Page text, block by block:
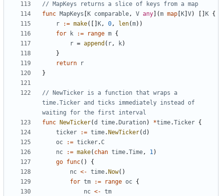
// MapKeys returns a slice of keys from a map
func MapKeys K comparable, V any ](m map K V) K {
r
:= make([] K, 0, len(m))
for
k := range m {
r = append ( r, k)
}
return
r
}
// NewTicker is a function that wraps a
time.Ticker and ticks immediately instead of
waiting for the first interval
func
NewTicker(d time. Duration) *time.Ticker {
ticker
:= time. NewTicker(d )
oc
:= ticker.C
nc
:= make( chan time.Time, 1)
go func()
{
nc <- time. Now()
for tm := range oc {
nc <- tm